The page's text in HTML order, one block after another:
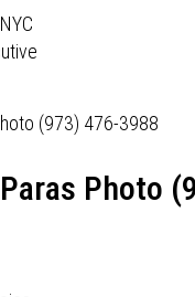
Photo